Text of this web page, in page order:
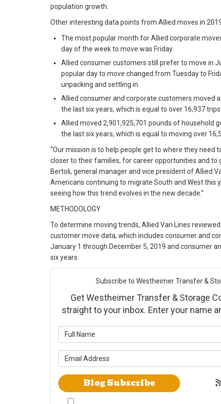
population growth.
Other interesting data points from Allied moves in
The most popular month for Allied corporate
day of the week to move was Friday
Allied consumer customers still prefer to move in
popular day to move changed from Tuesday to
unpacking and settling in
Allied consumer and corporate customers moved
the last six years, which is equal to over 16,937
Allied moved 2,901,925,701 pounds of household
the last six years, which is equal to moving over
“Our mission is to help people get to where they need
closer to their families, for career opportunities and to
Bertoli, general manager and vice president of Allied
Americans continuing to migrate South and West this
seeing how this trend evolves in the new decade.”
METHODOLOGY
To determine moving trends, Allied Van Lines
customer move data, which includes consumer and
January 1 through December 5, 2019 and consumer
six years.
Subscribe to Westheimer Transfer &
Get Westheimer Transfer & Storage
straight to your inbox. Enter your name
Blog Subscribe